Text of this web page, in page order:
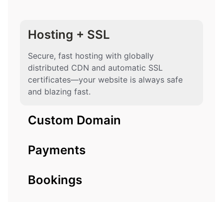
Hosting + SSL
Secure, fast hosting with globally
distributed CDN and automatic SSL
certificates—your website is always safe
and blazing fast.
Custom Domain
Payments
Bookings